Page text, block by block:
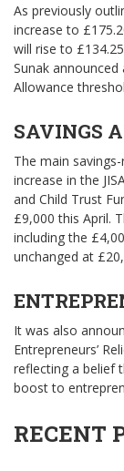
As previously
increase to
will rise to
Sunak
Allowance
SAVINGS
The main
increase in the
and Child Trust
£9,000 this April.
including the
unchanged at
It was also
Entrepreneurs’
reflecting a belief
boost to
RECENT